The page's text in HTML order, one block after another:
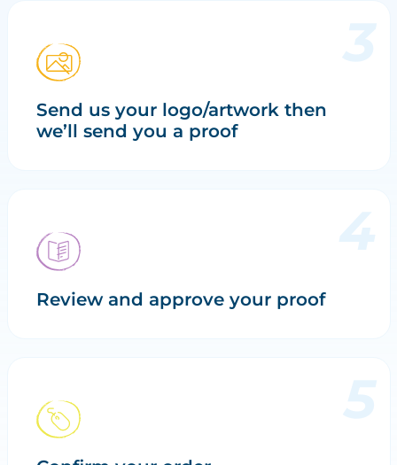
Send us your logo/artwork then
we’ll send you a proof
Review and approve your proof